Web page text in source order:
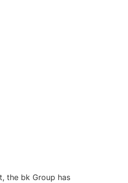
the bk Group has